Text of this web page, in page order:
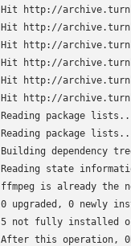
Hit http://
Hit http://
Hit http://
Hit http://
Hit http://
Hit http://
Reading package
Reading package
Building dependency
Reading state
ffmpeg is already the
0 upgraded, 0 newly
5 not fully installed or
After this operation,